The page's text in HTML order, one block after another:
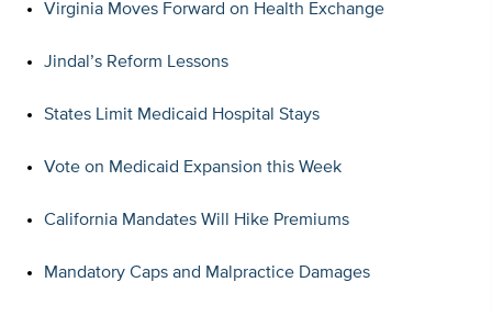
Virginia Moves Forward on Health Exchange
Jindal’s Reform Lessons
States Limit Medicaid Hospital Stays
Vote on Medicaid Expansion this Week
California Mandates Will Hike Premiums
Mandatory Caps and Malpractice Damages